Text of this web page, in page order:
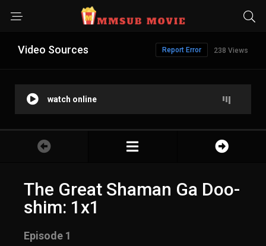
Video Sources 238 Views
Report Error
watch online
The Great Shaman Ga Doo-
shim: 1x1
Episode 1